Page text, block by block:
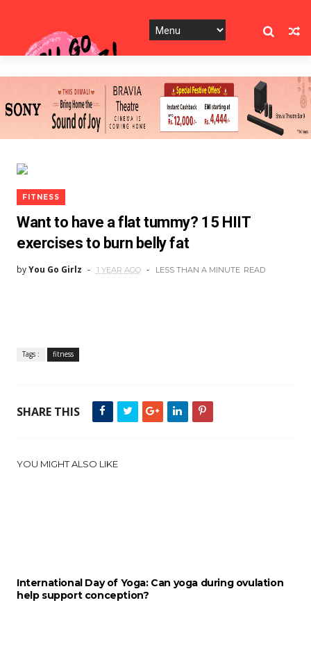
FITNESS
Want to have a flat tummy? 15 HIIT
exercises to burn belly fat
byYou Go Girlz 1 YEAR AGO LESS THAN A MINUTE READ
Tags : fitness
SHARE THIS
YOU MIGHT ALSO LIKE
International Day of Yoga: Can yoga during ovulation
help support conception?